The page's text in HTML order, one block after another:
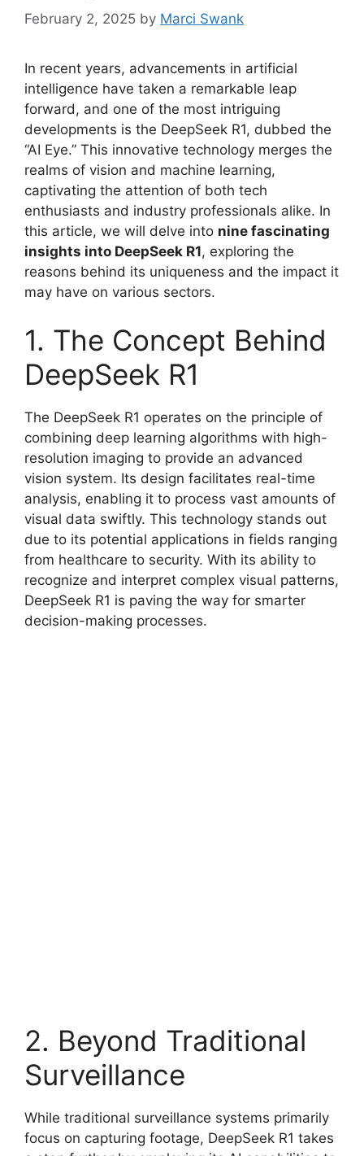
February 2, 2025 by Marci Swank
In recent years, advancements in artificial
intelligence have taken a remarkable leap
forward, and one of the most intriguing
developments is the DeepSeek R1, dubbed the
“AI Eye.” This innovative technology merges the
realms of vision and machine learning,
captivating the attention of both tech
enthusiasts and industry professionals alike. In
this article, we will delve into nine fascinating
insights into DeepSeek R1, exploring the
reasons behind its uniqueness and the impact it
may have on various sectors.
1. The Concept Behind
DeepSeek R1
The DeepSeek R1 operates on the principle of
combining deep learning algorithms with high-
resolution imaging to provide an advanced
vision system. Its design facilitates real-time
analysis, enabling it to process vast amounts of
visual data swiftly. This technology stands out
due to its potential applications in fields ranging
from healthcare to security. With its ability to
recognize and interpret complex visual patterns,
DeepSeek R1 is paving the way for smarter
decision-making processes.
2. Beyond Traditional
Surveillance
While traditional surveillance systems primarily
focus on capturing footage, DeepSeek R1 takes